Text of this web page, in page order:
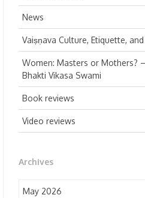
News
Vaiṣṇava Culture, Etiquette,
Women: Masters or Mothers?
Bhakti Vikasa Swami
Book reviews
Video reviews
Archives
May 2026